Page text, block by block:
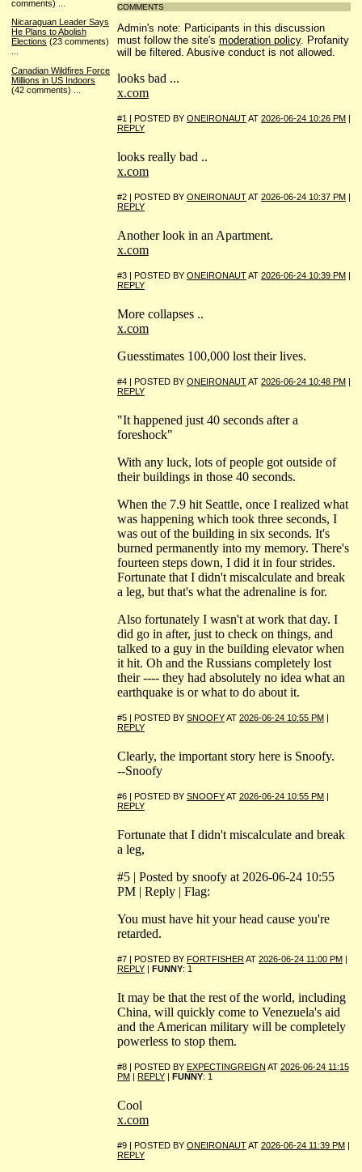
comments)
Nicaraguan Leader Says
He Plans to Abolish
Elections (23 comments)
...
Canadian Wildfires Force
Millions in US Indoors
(42 comments)
COMMENTS
Admin's note: Participants in this discussion
must follow the site's moderation policy. Profanity
will be filtered. Abusive conduct is not allowed.
looks bad ...
x.com
#1 | POSTED BY ONEIRONAUTAT 2026-06-24 10:26 PM |
REPLY
looks really bad ..
x.com
#2 | POSTED BY ONEIRONAUTAT 2026-06-24 10:37 PM |
REPLY
Another look in an Apartment.
x.com
#3 | POSTED BY ONEIRONAUTAT 2026-06-24 10:39 PM |
REPLY
More collapses ..
x.com
Guesstimates 100,000 lost their lives.
#4 | POSTED BY ONEIRONAUTAT 2026-06-24 10:48 PM |
REPLY
"It happened just 40 seconds after a
foreshock"
With any luck, lots of people got outside of
their buildings in those 40 seconds.
When the 7.9 hit Seattle, once I realized what
was happening which took three seconds, I
was out of the building in six seconds. It's
burned permanently into my memory. There's
fourteen steps down, I did it in four strides.
Fortunate that I didn't miscalculate and break
a leg, but that's what the adrenaline is for.
Also fortunately I wasn't at work that day. I
did go in after, just to check on things, and
talked to a guy in the building elevator when
it hit. Oh and the Russians completely lost
their ---- they had absolutely no idea what an
earthquake is or what to do about it.
#5 | POSTED BY SNOOFYAT 2026-06-24 10:55 PM |
REPLY
Clearly, the important story here is Snoofy.
--Snoofy
#6 | POSTED BY SNOOFYAT 2026-06-24 10:55 PM |
REPLY
Fortunate that I didn't miscalculate and break
a leg,
#5 | Posted by snoofy at 2026-06-24 10:55
PM | Reply | Flag:
You must have hit your head cause you're
retarded.
#7 | POSTED BY FORTFISHERAT 2026-06-24 11:00 PM |
REPLY | FUNNY: 1
It may be that the rest of the world, including
China, will quickly come to Venezuela's aid
and the American military will be completely
powerless to stop them.
#8 | POSTED BY EXPECTINGREIGN AT 2026-06-24 11:15
PM | REPLY | FUNNY: 1
Cool
x.com
#9 | POSTED BY ONEIRONAUTAT 2026-06-24 11:39 PM |
REPLY